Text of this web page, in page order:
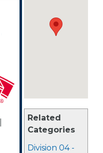
Related
Categories
Division 04 -